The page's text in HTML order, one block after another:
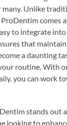
Unlike
comes
to integrate into
that
a daunting
routine. With
you can work
stands out
looking to